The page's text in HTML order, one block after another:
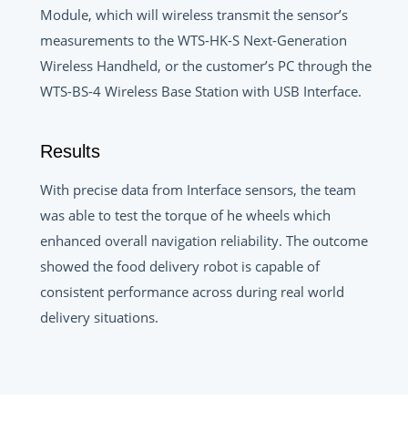
Module, which will wireless transmit the sensor’s
measurements to the WTS-HK-S Next-Generation
Wireless Handheld, or the customer’s PC through the
WTS-BS-4 Wireless Base Station with USB Interface.
Results
With precise data from Interface sensors, the team
was able to test the torque of he wheels which
enhanced overall navigation reliability. The outcome
showed the food delivery robot is capable of
consistent performance across during real world
delivery situations.